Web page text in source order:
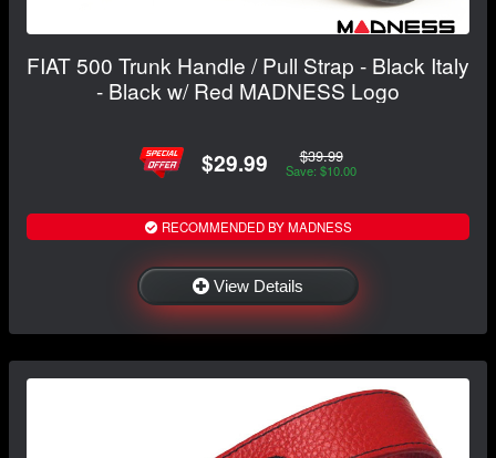
FIAT 500 Trunk Handle / Pull Strap - Black Italy
- Black w/ Red MADNESS Logo
$29.99 $39.99
Save: $10.00
RECOMMENDED BY MADNESS
View Details